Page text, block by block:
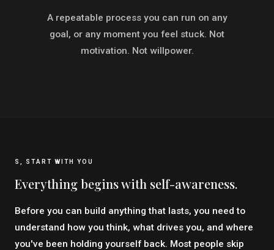
A repeatable process you can run on any
goal, or any moment you feel stuck. Not
motivation. Not willpower.
S, START WITH YOU
Everything begins with self-awareness.
Before you can build anything that lasts, you need to
understand how you think, what drives you, and where
you've been holding yourself back. Most people skip